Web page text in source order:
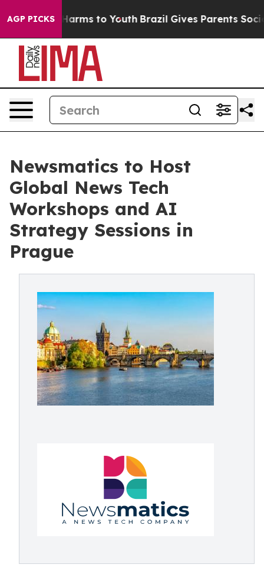
AGP PICKSHarms to Youth Brazil Gives Parents Social
Newsmatics to Host
Global News Tech
Workshops and AI
Strategy Sessions in
Prague